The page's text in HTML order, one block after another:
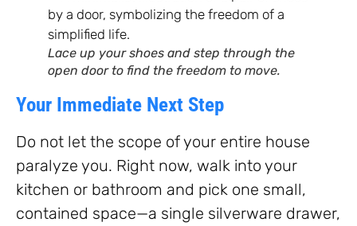
Lace up your shoes and step through the
open door to find the freedom to move.
Your Immediate Next Step
Do not let the scope of your entire house
paralyze you. Right now, walk into your
kitchen or bathroom and pick one small,
contained space—a single silverware drawer,